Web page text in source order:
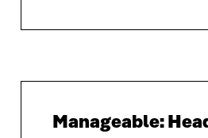
Manageable: